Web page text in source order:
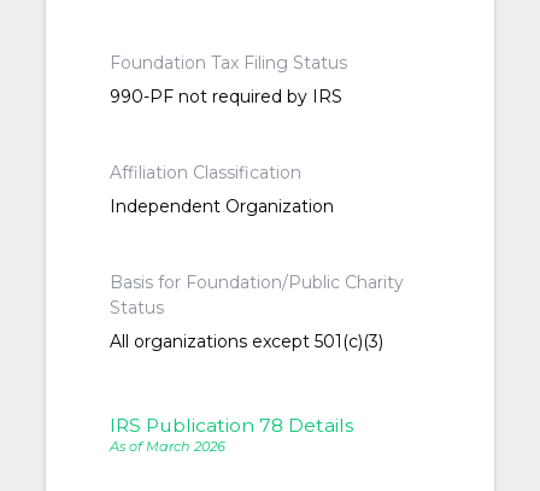
Foundation Tax Filing Status
990-PF not required by IRS
Affiliation Classification
Independent Organization
Basis for Foundation/Public Charity
Status
All organizations except 501(c)(3)
IRS Publication 78 Details
As of March 2026